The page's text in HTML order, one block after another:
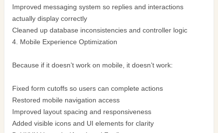
Improved messaging system so replies and interactions
actually display correctly
Cleaned up database inconsistencies and controller logic
4. Mobile Experience Optimization
Because if it doesn’t work on mobile, it doesn’t work:
Fixed form cutoffs so users can complete actions
Restored mobile navigation access
Improved layout spacing and responsiveness
Added visible icons and UI elements for clarity